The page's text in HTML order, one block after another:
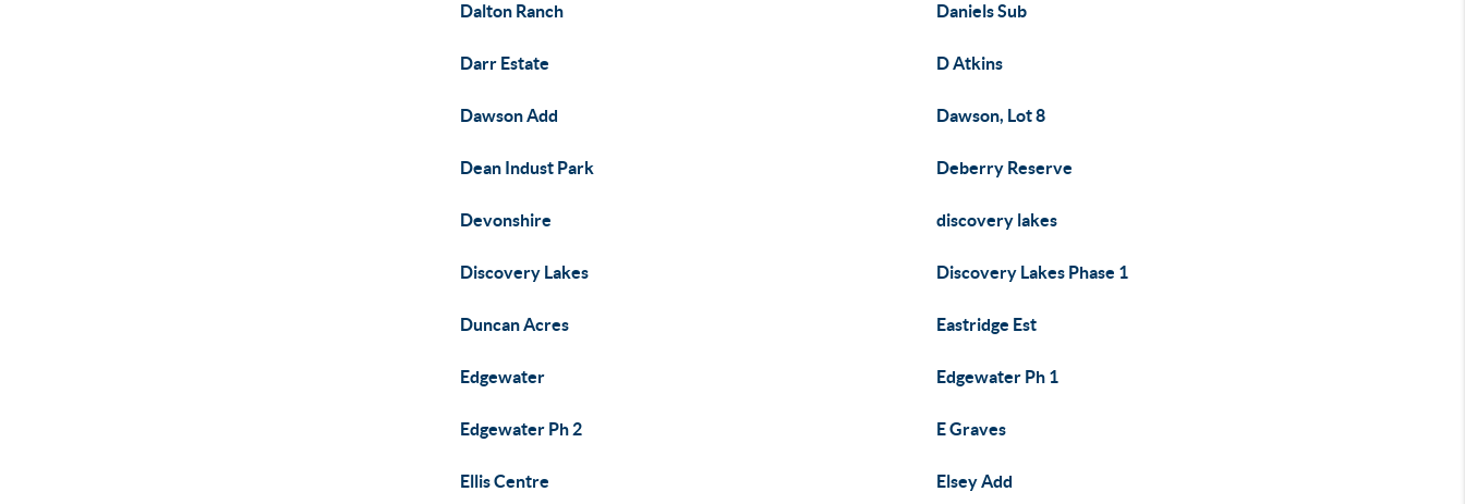
Dalton Ranch Daniels Sub
Darr Estate D Atkins
Dawson Add Dawson, Lot 8
Dean Indust Park Deberry Reserve
Devonshire discovery lakes
Discovery Lakes Discovery Lakes Phase 1
Duncan Acres Eastridge Est
Edgewater Edgewater Ph 1
Edgewater Ph 2 E Graves
Ellis Centre Elsey Add